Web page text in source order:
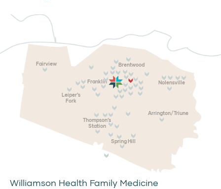
Spring Hill
Nolensville
Franklin
Leiper’s
Fork
Fairview Brentwood
Thompson’s
Station
Arrington/Triune
Williamson Health Family Medicine